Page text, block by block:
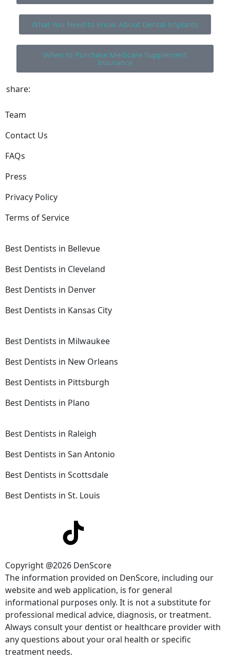
What You Need to Know About Dental Implants
When to Purchase Medicare Supplement
Insurance
share:
Team
Contact Us
FAQs
Press
Privacy Policy
Terms of Service
Best Dentists in Bellevue
Best Dentists in Cleveland
Best Dentists in Denver
Best Dentists in Kansas City
Best Dentists in Milwaukee
Best Dentists in New Orleans
Best Dentists in Pittsburgh
Best Dentists in Plano
Best Dentists in Raleigh
Best Dentists in San Antonio
Best Dentists in Scottsdale
Best Dentists in St. Louis
Copyright @2026 DenScore
The information provided on DenScore, including our
website and web application, is for general
informational purposes only. It is not a substitute for
professional medical advice, diagnosis, or treatment.
Always consult your dentist or healthcare provider with
any questions about your oral health or specific
treatment needs.